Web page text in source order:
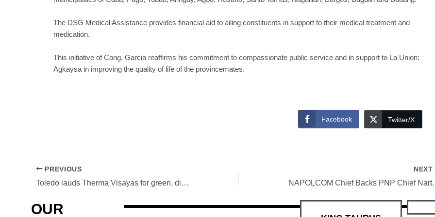
The DSG Medical Assistance provides financial aid to ailing constituents in support to their medical treatment and
medication.
This initiative of Cong. Garcia reaffirms his commitment to compassionate public service and in support to La Union:
Agkaysa in improving the quality of life of the provincemates.
Facebook Twitter/X
PREVIOUS
Toledo lauds Therma Visayas for green, disaster readiness programs
NEXT
NAPOLCOM Chief
OUR